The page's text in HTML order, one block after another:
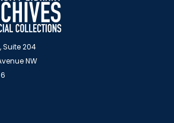
Suite 204
NW